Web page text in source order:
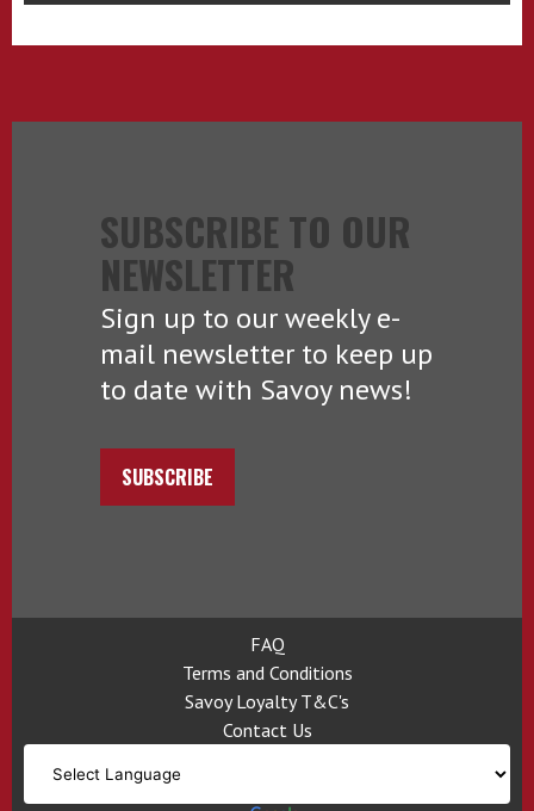
SUBSCRIBE TO OUR
NEWSLETTER
Sign up to our weekly e-
mail newsletter to keep up
to date with Savoy news!
SUBSCRIBE
FAQ
Terms and Conditions
Savoy Loyalty T&C's
Contact Us